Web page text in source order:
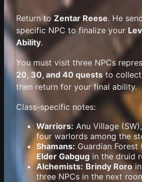
Return to Zentar Reese. He
specific NPC to finalize your
Ability.
You must visit three NPCs
20, 30, and 40 queststo collect
then return for your final ability.
Class-specific notes:
Warriors: Anu Village
four warlords among the
Shamans: Guardian Forest
Elder Gabgug in the druid
Alchemists: Brindy Roroin
three NPCs in the next